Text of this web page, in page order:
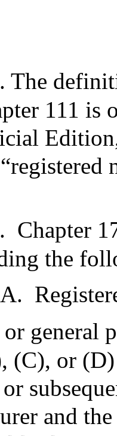
The
111 is
Chapter
the
general
(C), or
and